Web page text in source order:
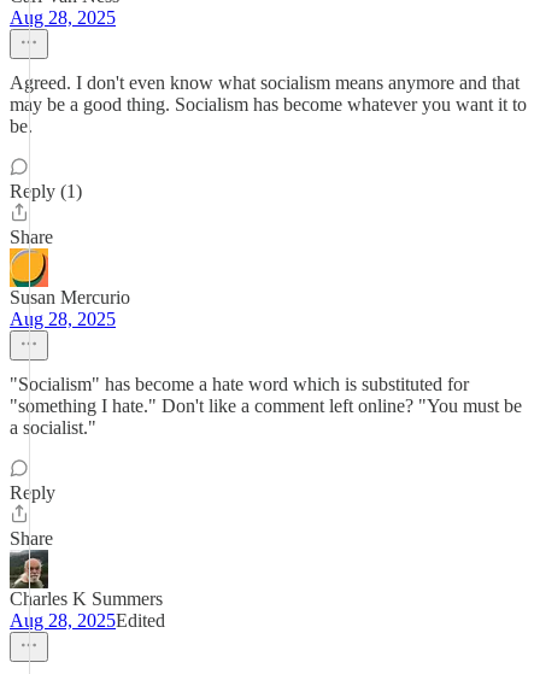
Aug 28, 2025
Agreed. I don't even know what socialism means anymore and that
may be a good thing. Socialism has become whatever you want it to
be.
Reply (1)
Share
Susan Mercurio
Aug 28, 2025
"Socialism" has become a hate word which is substituted for
"something I hate." Don't like a comment left online? "You must be
a socialist."
Reply
Share
Charles K Summers
Aug 28, 2025Edited